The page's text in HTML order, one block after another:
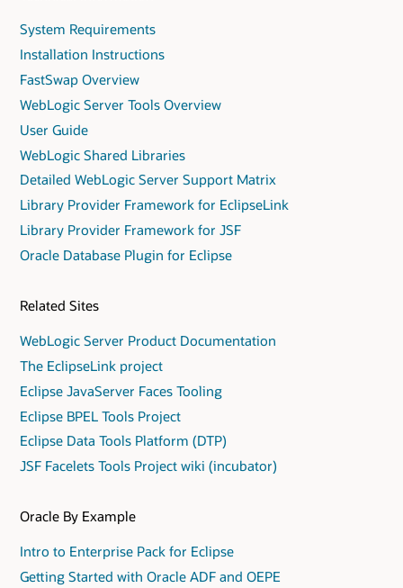
System Requirements
Installation Instructions
FastSwap Overview
WebLogic Server Tools Overview
User Guide
WebLogic Shared Libraries
Detailed WebLogic Server Support Matrix
Library Provider Framework for EclipseLink
Library Provider Framework for JSF
Oracle Database Plugin for Eclipse
Related Sites
WebLogic Server Product Documentation
The EclipseLink project
Eclipse JavaServer Faces Tooling
Eclipse BPEL Tools Project
Eclipse Data Tools Platform (DTP)
JSF Facelets Tools Project wiki (incubator)
Oracle By Example
Intro to Enterprise Pack for Eclipse
Getting Started with Oracle ADF and OEPE